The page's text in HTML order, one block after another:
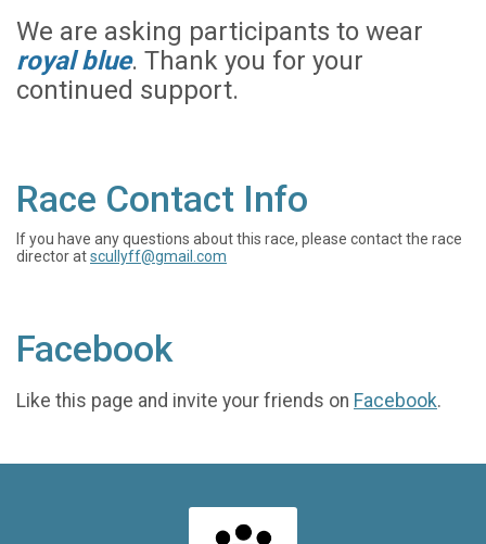
We are asking participants to wear
royal blue. Thank you for your
continued support.
Race Contact Info
If you have any questions about this race, please contact the race
director atscullyff@gmail.com
Facebook
Like this page and invite your friends on Facebook.